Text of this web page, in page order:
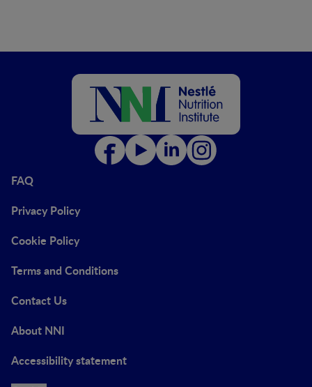
FAQ
Privacy Policy
Cookie Policy
Terms and Conditions
Contact Us
About NNI
Accessibility statement